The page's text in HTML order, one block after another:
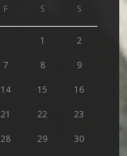
F S S
1 2
7 8 9
14 15 16
21 22 23
28 29 30